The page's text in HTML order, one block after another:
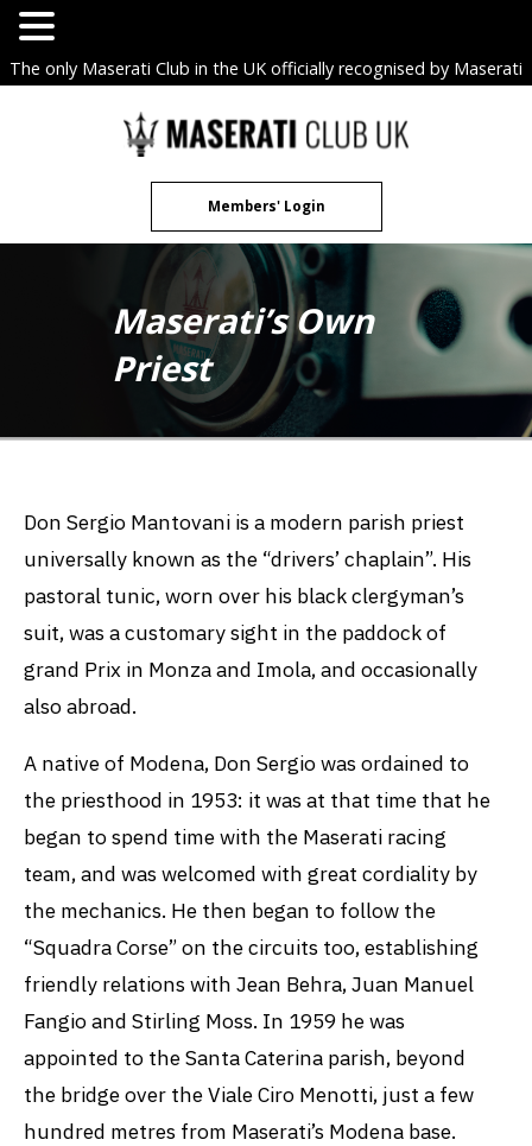
The only Maserati Club in the UK officially recognised by Maserati
Members' Login
Maserati’s Own
Priest
Don Sergio Mantovani is a modern parish priest
universally known as the “drivers’ chaplain”. His
pastoral tunic, worn over his black clergyman’s
suit, was a customary sight in the paddock of
grand Prix in Monza and Imola, and occasionally
also abroad.
A native of Modena, Don Sergio was ordained to
the priesthood in 1953: it was at that time that he
began to spend time with the Maserati racing
team, and was welcomed with great cordiality by
the mechanics. He then began to follow the
“Squadra Corse” on the circuits too, establishing
friendly relations with Jean Behra, Juan Manuel
Fangio and Stirling Moss. In 1959 he was
appointed to the Santa Caterina parish, beyond
the bridge over the Viale Ciro Menotti, just a few
hundred metres from Maserati’s Modena base.